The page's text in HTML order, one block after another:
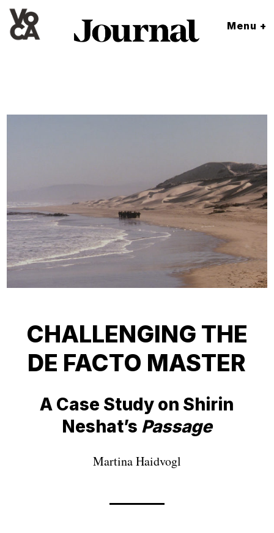
Menu +
CHALLENGING THE
DE FACTO MASTER
A Case Study on Shirin
Neshat’s Passage
Martina Haidvogl